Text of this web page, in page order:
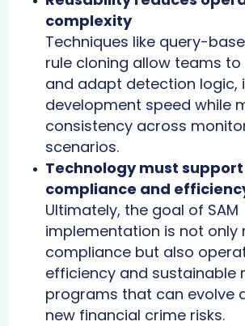
complexity
Techniques like query-
rule cloning allow teams to
and adapt detection logic,
development speed while
consistency across
scenarios.
Technology must
compliance and
Ultimately, the goal of SAM
implementation is not only
compliance but also
efficiency and sustainable
programs that can evolve
new financial crime risks.